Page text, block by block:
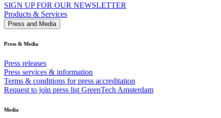
SIGN UP FOR OUR NEWSLETTER
Products & Services
Press and Media
Press & Media
Press releases
Press services & information
Terms & conditions for press accreditation
Request to join press list GreenTech Amsterdam
Media